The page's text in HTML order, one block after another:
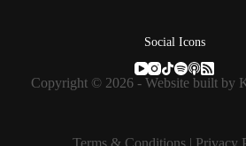
Social Icons
Copyright © 2026 - Website built by